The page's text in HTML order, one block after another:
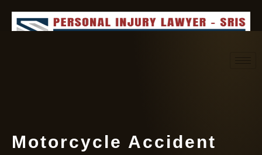
Motorcycle Accident